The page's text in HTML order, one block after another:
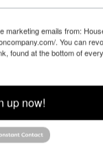
emails from:
. You can
found at the bottom of
up now!